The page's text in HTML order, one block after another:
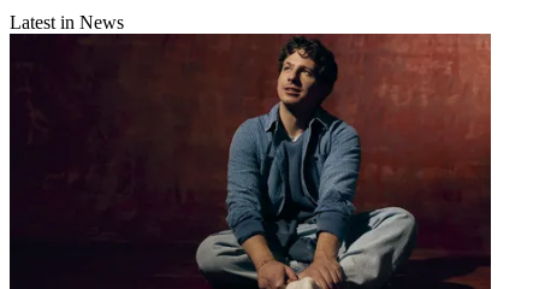
Latest in News